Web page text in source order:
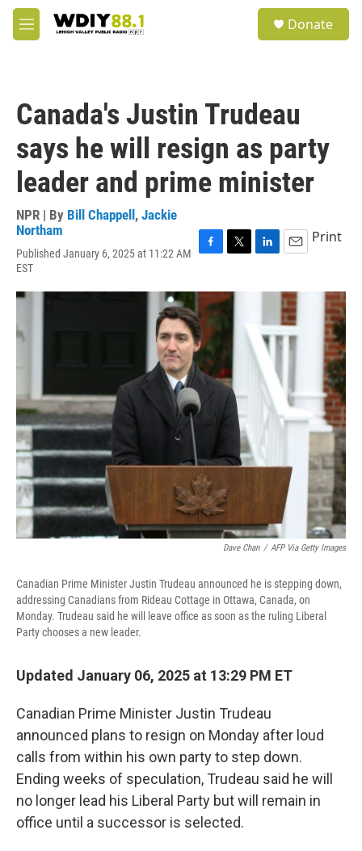
Skip to main content
M
e
Donate
Canada's Justin Trudeau
says he will resign as party
leader and prime minister
NPR | By Bill Chappell , Jackie
Northam
Published January 6, 2025 at 11:22 AM
EST
c
e
b
o
o
k
i
t
e
n
d
I
n
a
i
l
Print
Dave Chan / AFP Via Getty Images
Canadian Prime Minister Justin Trudeau announced he is stepping down,
addressing Canadians from Rideau Cottage in Ottawa, Canada, on
Monday. Trudeau said he will leave office as soon as the ruling Liberal
Party chooses a new leader.
Updated January 06, 2025 at 13:29 PM ET
Canadian Prime Minister Justin Trudeau
announced plans to resign on Monday after loud
calls from within his own party to step down.
Ending weeks of speculation, Trudeau said he will
no longer lead his Liberal Party but will remain in
office until a successor is selected.